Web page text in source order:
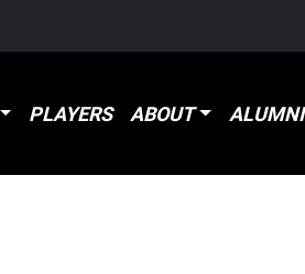
PLAYERS ABOUT ALUMNI